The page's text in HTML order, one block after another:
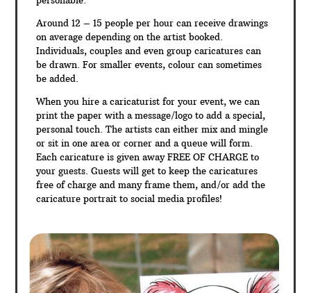
Around 12 – 15 people per hour can receive drawings
on average depending on the artist booked.
Individuals, couples and even group caricatures can
be drawn. For smaller events, colour can sometimes
be added.
When you hire a caricaturist for your event, we can
print the paper with a message/logo to add a special,
personal touch. The artists can either mix and mingle
or sit in one area or corner and a queue will form.
Each caricature is given away FREE OF CHARGE to
your guests. Guests will get to keep the caricatures
free of charge and many frame them, and/or add the
caricature portrait to social media profiles!